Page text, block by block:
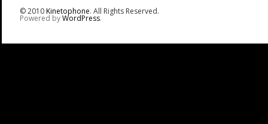
© 2010Kinetophone. All Rights Reserved.
Powered byWordPress.